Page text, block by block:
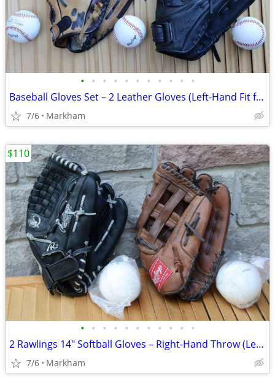
• • • • • • • • • • •
Baseball Gloves Set – 2 Leather Gloves (Left-Hand Fit for Right-Hand
7/6 Markham
• • • • • • • • • • •
2 Rawlings 14" Softball Gloves – Right-Hand Throw (Left-Hand Fit) – A
7/6 Markham
$110